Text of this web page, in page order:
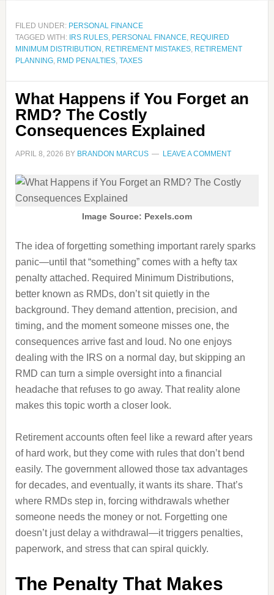
FILED UNDER: PERSONAL FINANCE
TAGGED WITH: IRS RULES, PERSONAL FINANCE, REQUIRED
MINIMUM DISTRIBUTION , RETIREMENT MISTAKES, RETIREMENT
PLANNING, RMD PENALTIES, TAXES
What Happens if You Forget an
RMD? The Costly
Consequences Explained
APRIL 8, 2026 BY BRANDON MARCUS LEAVE A COMMENT
Image Source: Pexels.com
The idea of forgetting something important rarely sparks
panic—until that “something” comes with a hefty tax
penalty attached. Required Minimum Distributions,
better known as RMDs, don’t sit quietly in the
background. They demand attention, precision, and
timing, and the moment someone misses one, the
consequences arrive fast and loud. No one enjoys
dealing with the IRS on a normal day, but skipping an
RMD can turn a simple oversight into a financial
headache that refuses to go away. That reality alone
makes this topic worth a closer look.
Retirement accounts often feel like a reward after years
of hard work, but they come with rules that don’t bend
easily. The government allowed those tax advantages
for decades, and eventually, it wants its share. That’s
where RMDs step in, forcing withdrawals whether
someone needs the money or not. Forgetting one
doesn’t just delay a withdrawal—it triggers penalties,
paperwork, and stress that can spiral quickly.
The Penalty That Makes